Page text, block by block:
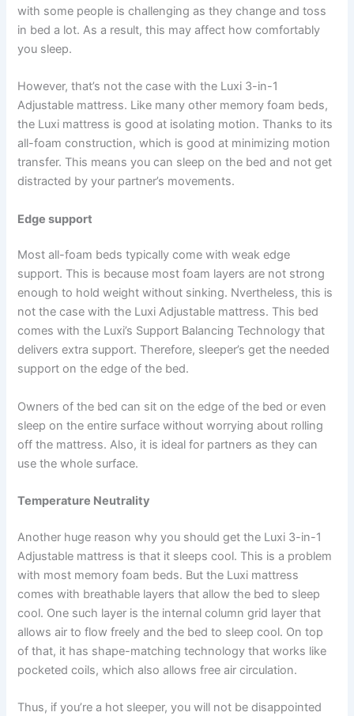
with some people is challenging as they change and toss
in bed a lot. As a result, this may affect how comfortably
you sleep.
However, that’s not the case with the Luxi 3-in-1
Adjustable mattress. Like many other memory foam beds,
the Luxi mattress is good at isolating motion. Thanks to its
all-foam construction, which is good at minimizing motion
transfer. This means you can sleep on the bed and not get
distracted by your partner’s movements.
Edge support
Most all-foam beds typically come with weak edge
support. This is because most foam layers are not strong
enough to hold weight without sinking. Nvertheless, this is
not the case with the Luxi Adjustable mattress. This bed
comes with the Luxi’s Support Balancing Technology that
delivers extra support. Therefore, sleeper’s get the needed
support on the edge of the bed.
Owners of the bed can sit on the edge of the bed or even
sleep on the entire surface without worrying about rolling
off the mattress. Also, it is ideal for partners as they can
use the whole surface.
Temperature Neutrality
Another huge reason why you should get the Luxi 3-in-1
Adjustable mattress is that it sleeps cool. This is a problem
with most memory foam beds. But the Luxi mattress
comes with breathable layers that allow the bed to sleep
cool. One such layer is the internal column grid layer that
allows air to flow freely and the bed to sleep cool. On top
of that, it has shape-matching technology that works like
pocketed coils, which also allows free air circulation.
Thus, if you’re a hot sleeper, you will not be disappointed